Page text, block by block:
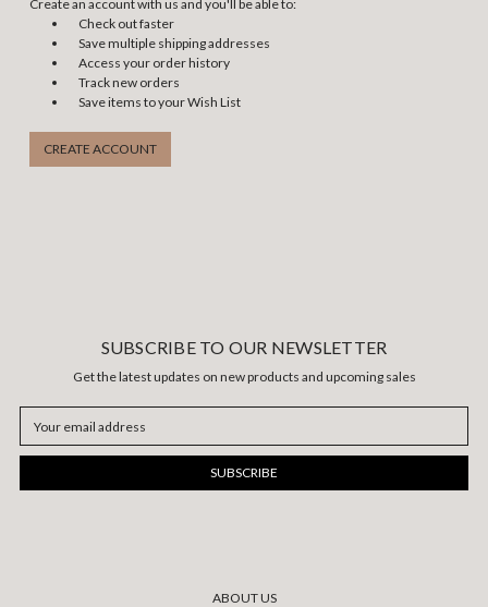
Create an account with us and you'll be able to:
Check out faster
Save multiple shipping addresses
Access your order history
Track new orders
Save items to your Wish List
CREATE ACCOUNT
SUBSCRIBE TO OUR NEWSLETTER
Get the latest updates on new products and upcoming sales
Address
ABOUT US